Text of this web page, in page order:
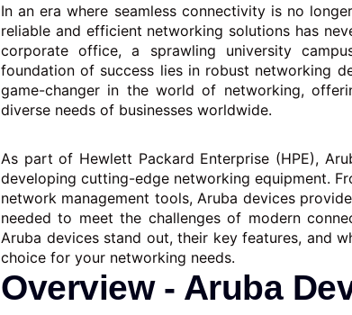
In an era where seamless connectivity is no
reliable and efficient networking solutions has
corporate office, a sprawling university
foundation of success lies in robust networking
game-changer in the world of networking,
diverse needs of businesses worldwide.
As part of Hewlett Packard Enterprise (HPE),
developing cutting-edge networking equipment.
network management tools, Aruba devices
needed to meet the challenges of modern
Aruba devices stand out, their key features, and
choice for your networking needs.
Overview - Aruba